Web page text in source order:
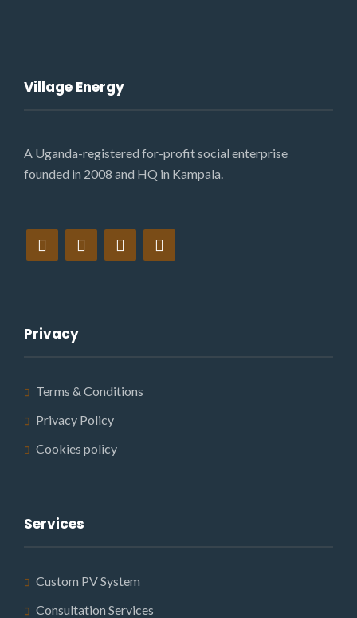
Village Energy
A Uganda-registered for-profit social enterprise
founded in 2008 and HQ in Kampala.
Privacy
Terms & Conditions
Privacy Policy
Cookies policy
Services
Custom PV System
Consultation Services